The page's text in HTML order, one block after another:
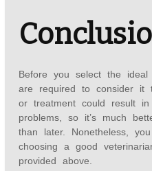
Before you select the
are required to consider it
or treatment could result
problems, so it’s much
than later. Nonetheless,
choosing a good
provided above.